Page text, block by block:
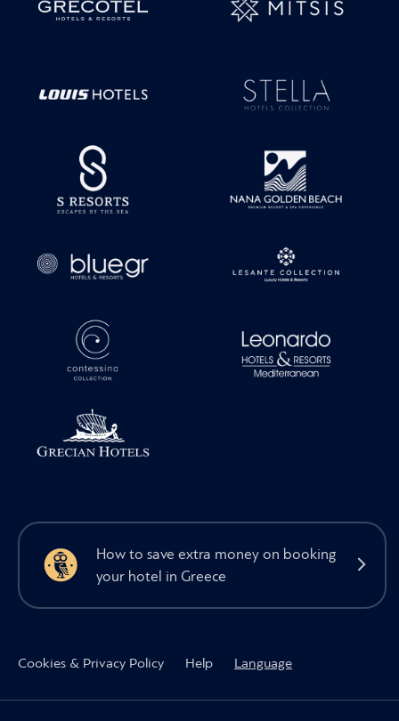
How to save extra money on booking
your hotel in Greece
Cookies & Privacy Policy Help Language